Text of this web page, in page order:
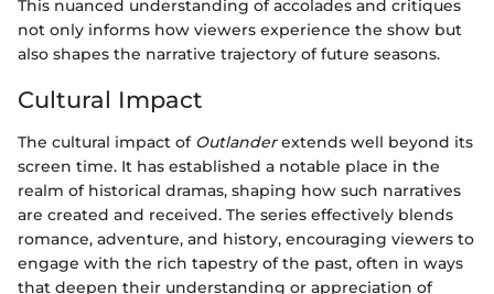
This nuanced understanding of accolades and critiques
not only informs how viewers experience the show but
also shapes the narrative trajectory of future seasons.
Cultural Impact
The cultural impact of Outlanderextends well beyond its
screen time. It has established a notable place in the
realm of historical dramas, shaping how such narratives
are created and received. The series effectively blends
romance, adventure, and history, encouraging viewers to
engage with the rich tapestry of the past, often in ways
that deepen their understanding or appreciation of